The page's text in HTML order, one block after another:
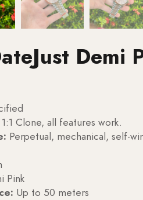
Demi
1:1 Clone, all features work.
Perpetual, mechanical, self-
Pink
Up to 50 meters